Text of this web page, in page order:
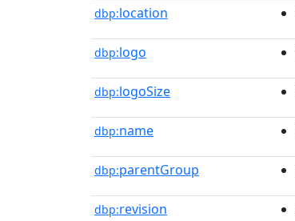
dbp:location
dbp:logo
dbp:logoSize
dbp:name
dbp:parentGroup
dbp:revision